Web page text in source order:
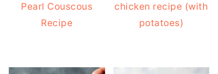
Pearl Couscous
Recipe
chicken recipe (with
potatoes)